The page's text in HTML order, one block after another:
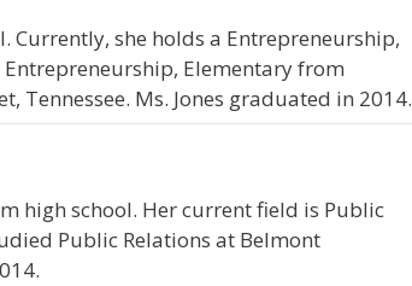
Currently, she holds a Entrepreneurship,
Entrepreneurship, Elementary from
Tennessee. Ms. Jones graduated in 2014.
high school. Her current field is Public
Public Relations at Belmont